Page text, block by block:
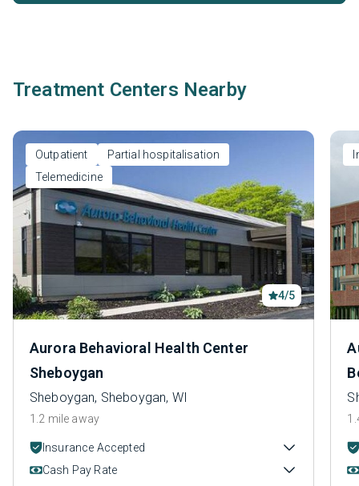
Treatment Centers Nearby
Outpatient
Partial hospitalisation
Telemedicine
4/5
Aurora Behavioral Health Center
Sheboygan
Sheboygan, Sheboygan, WI
1.2 mile away
Insurance Accepted
Cash Pay Rate